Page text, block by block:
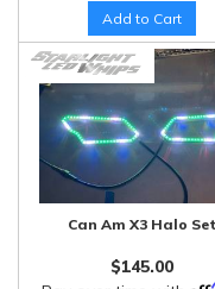
Add to Cart
Can Am X3 Halo Set
$145.00